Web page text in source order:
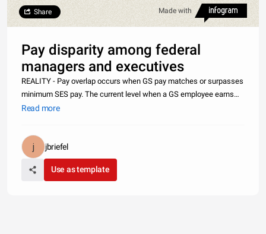
Made with
Share
Pay disparity among federal
managers and executives
REALITY - Pay overlap occurs when GS pay matches or surpasses
minimum SES pay. The current level when a GS employee earns
more than a Senior Executive is GS 14 (Step 6) with locality pay in
Read more
jbriefel
Use as template